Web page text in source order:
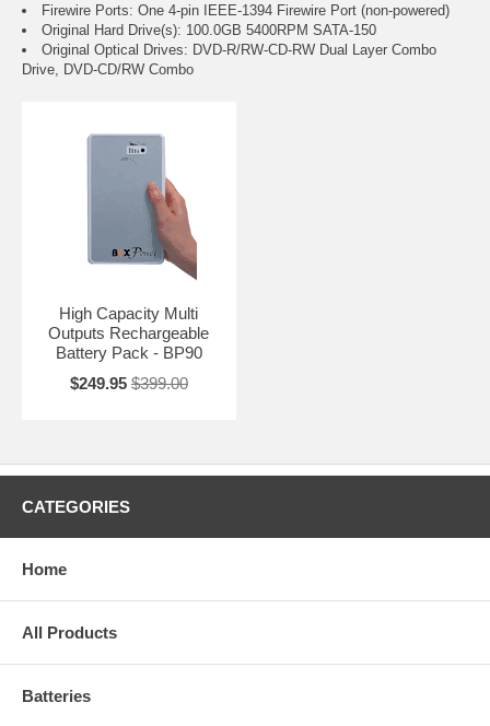
Firewire Ports: One 4-pin IEEE-1394 Firewire Port (non-powered)
Original Hard Drive(s): 100.0GB 5400RPM SATA-150
Original Optical Drives: DVD-R/RW-CD-RW Dual Layer Combo
Drive, DVD-CD/RW Combo
High Capacity Multi
Outputs Rechargeable
Battery Pack - BP90
$249.95 $399.00
CATEGORIES
Home
All Products
Batteries